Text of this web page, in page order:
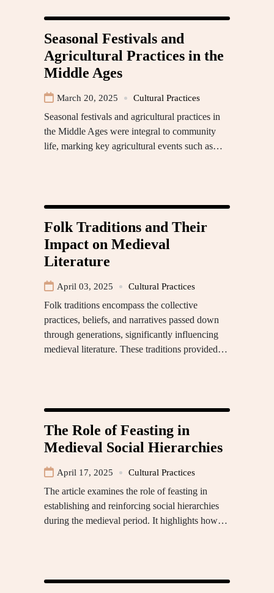
Seasonal Festivals and
Agricultural Practices in the
Middle Ages
March 20, 2025 Cultural Practices
Seasonal festivals and agricultural practices in
the Middle Ages were integral to community
life, marking key agricultural events such as…
Folk Traditions and Their
Impact on Medieval
Literature
April 03, 2025 Cultural Practices
Folk traditions encompass the collective
practices, beliefs, and narratives passed down
through generations, significantly influencing
medieval literature. These traditions provided…
The Role of Feasting in
Medieval Social Hierarchies
April 17, 2025 Cultural Practices
The article examines the role of feasting in
establishing and reinforcing social hierarchies
during the medieval period. It highlights how…